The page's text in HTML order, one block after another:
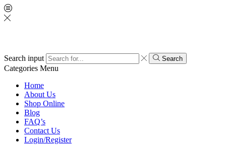
Search input Search
Categories Menu
Home
About Us
Shop Online
Blog
FAQ’s
Contact Us
Login/Register